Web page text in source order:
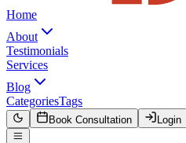
Home
About
Testimonials
Services
Blog
CategoriesTags
Book Consultation Login